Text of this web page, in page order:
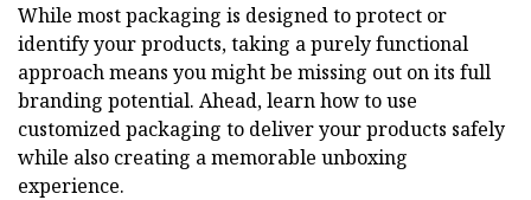
While most packaging is designed to protect or
identify your products, taking a purely functional
approach means you might be missing out on its full
branding potential. Ahead, learn how to use
customized packaging to deliver your products safely
while also creating a memorable unboxing
experience.